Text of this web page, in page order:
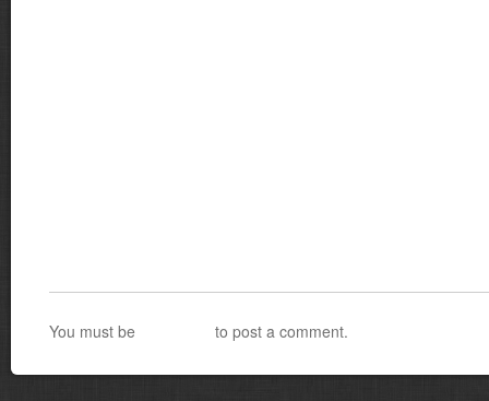
You must be to post a comment.